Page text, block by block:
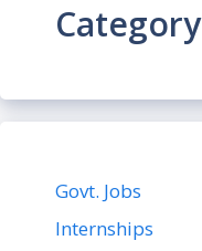
Category
Govt. Jobs
Internships